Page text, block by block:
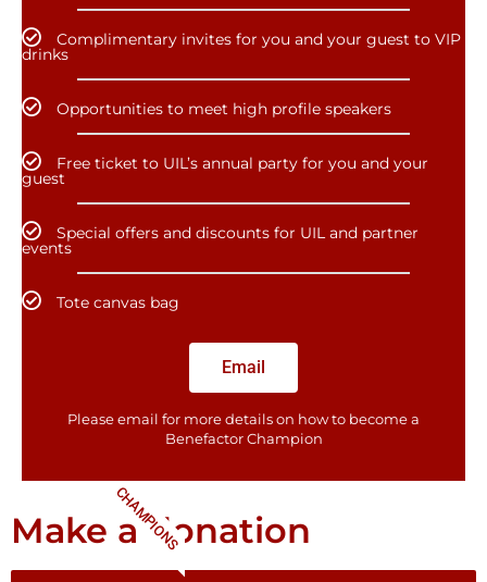
Complimentary invites for you and your guest to VIP
drinks
Opportunities to meet high profile speakers
Free ticket to UIL’s annual party for you and your
guest
Special offers and discounts for UIL and partner
events
Tote canvas bag
Email
Please email for more details on how to become a
Benefactor​ Champion
CHAMPIONS
Make a donation